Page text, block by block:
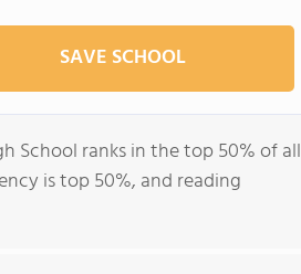
SAVE SCHOOL
School ranks in the top 50% of all
is top 50%, and reading